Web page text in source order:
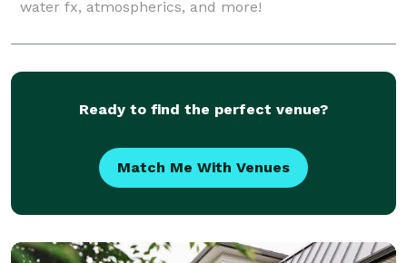
water fx, atmospherics, and more!
Ready to find the perfect venue?
Match Me With Venues